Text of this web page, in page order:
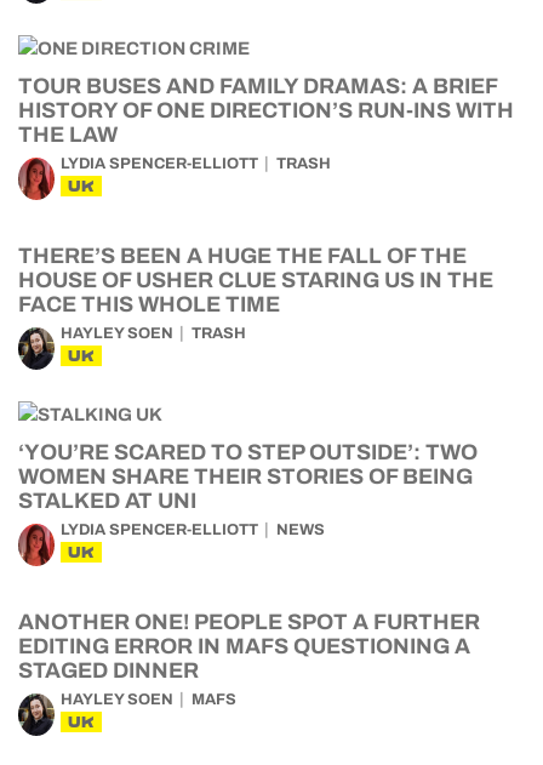
TOUR BUSES AND FAMILY DRAMAS: A BRIEF
HISTORY OF ONE DIRECTION’S RUN-INS WITH
THE LAW
LYDIA SPENCER-ELLIOTT TRASH
UK
THERE’S BEEN A HUGE THE FALL OF THE
HOUSE OF USHER CLUE STARING US IN THE
FACE THIS WHOLE TIME
HAYLEY SOEN TRASH
UK
‘YOU’RE SCARED TO STEP OUTSIDE’: TWO
WOMEN SHARE THEIR STORIES OF BEING
STALKED AT UNI
LYDIA SPENCER-ELLIOTT NEWS
UK
ANOTHER ONE! PEOPLE SPOT A FURTHER
EDITING ERROR IN MAFS QUESTIONING A
STAGED DINNER
HAYLEY SOEN MAFS
UK